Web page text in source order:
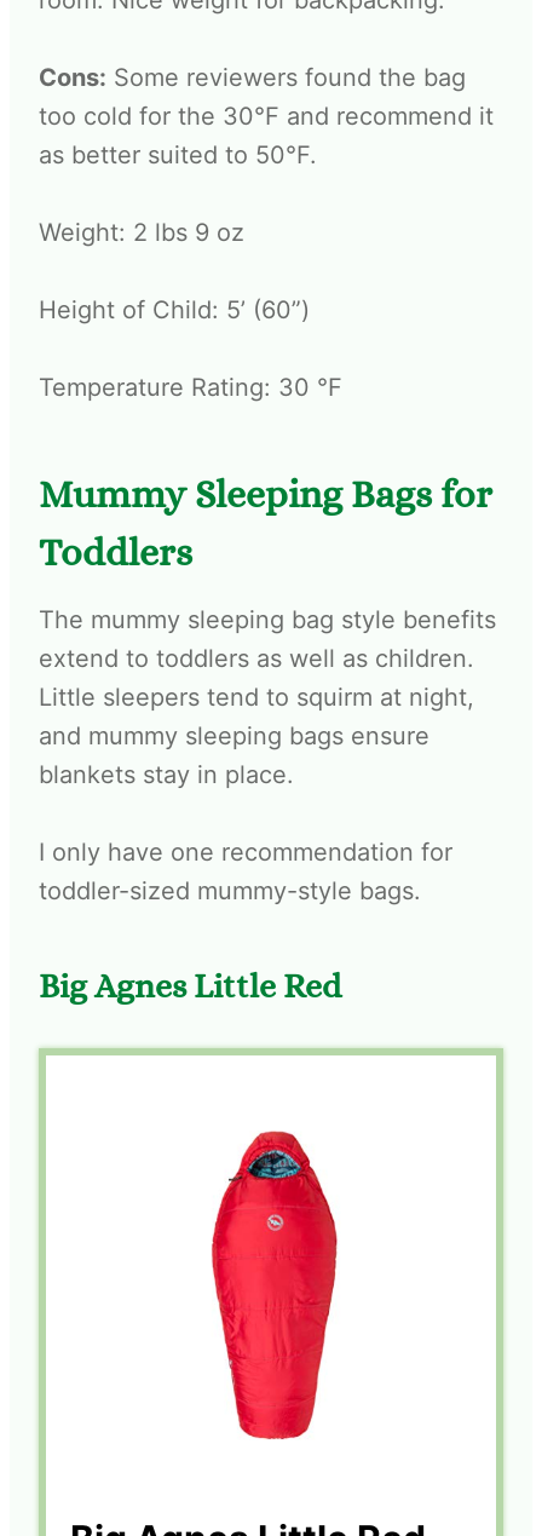
Cons: Some reviewers found the bag
too cold for the 30°F and recommend it
as better suited to 50°F.
Weight: 2 lbs 9 oz
Height of Child: 5’ (60”)
Temperature Rating: 30 °F
Mummy Sleeping Bags for
Toddlers
The mummy sleeping bag style benefits
extend to toddlers as well as children.
Little sleepers tend to squirm at night,
and mummy sleeping bags ensure
blankets stay in place.
I only have one recommendation for
toddler-sized mummy-style bags.
Big Agnes Little Red